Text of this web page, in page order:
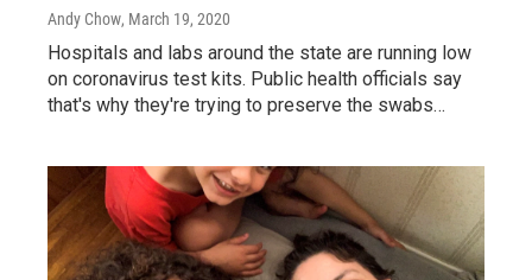
Andy Chow, March 19, 2020
Hospitals and labs around the state are running low
on coronavirus test kits. Public health officials say
that's why they're trying to preserve the swabs…